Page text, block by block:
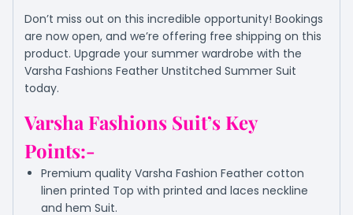
Don’t miss out on this incredible opportunity! Bookings
are now open, and we’re offering free shipping on this
product. Upgrade your summer wardrobe with the
Varsha Fashions Feather Unstitched Summer Suit
today.
Varsha Fashions Suit’s Key
Points:-
Premium quality Varsha Fashion Feather cotton
linen printed Top with printed and laces neckline
and hem Suit.